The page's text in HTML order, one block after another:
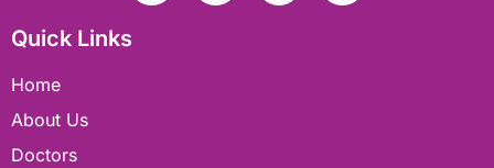
Quick Links
Home
About Us
Doctors